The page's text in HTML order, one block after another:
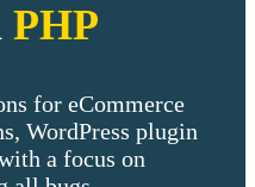
PHP
for eCommerce
WordPress plugin
a focus on